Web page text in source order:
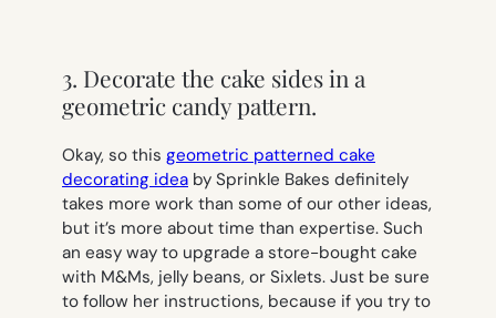
3. Decorate the cake sides in a
geometric candy pattern.
Okay, so this geometric patterned cake
decorating idea by Sprinkle Bakes definitely
takes more work than some of our other ideas,
but it’s more about time than expertise. Such
an easy way to upgrade a store-bought cake
with M&Ms, jelly beans, or Sixlets. Just be sure
to follow her instructions, because if you try to